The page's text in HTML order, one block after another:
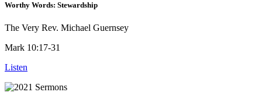
Worthy Words: Stewardship
The Very Rev. Michael Guernsey
Mark 10:17-31
Listen